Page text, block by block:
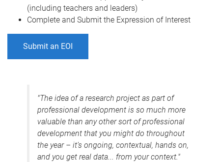
(including teachers and leaders)
Complete and Submit the Expression of Interest
Submit an EOI
"The idea of a research project as part of
professional development is so much more
valuable than any other sort of professional
development that you might do throughout
the year – it’s ongoing, contextual, hands on,
and you get real data... from your context."